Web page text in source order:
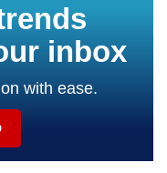
inbox
with ease.